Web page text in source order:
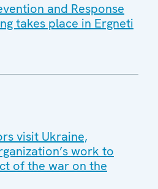
and Response
takes place in Ergneti
visit Ukraine,
work to
of the war on the